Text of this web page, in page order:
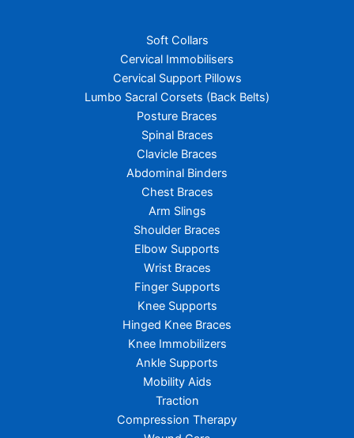
Soft Collars
Cervical Immobilisers
Cervical Support Pillows
Lumbo Sacral Corsets (Back Belts)
Posture Braces
Spinal Braces
Clavicle Braces
Abdominal Binders
Chest Braces
Arm Slings
Shoulder Braces
Elbow Supports
Wrist Braces
Finger Supports
Knee Supports
Hinged Knee Braces
Knee Immobilizers
Ankle Supports
Mobility Aids
Traction
Compression Therapy